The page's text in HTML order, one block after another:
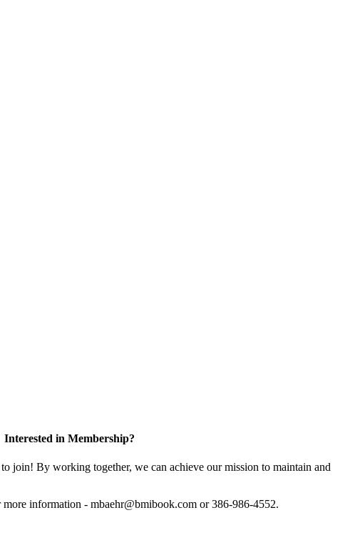
Interested in Membership?
join! By working together, we can achieve our mission to maintain and
information - mbaehr@bmibook.com or 386-986-4552.